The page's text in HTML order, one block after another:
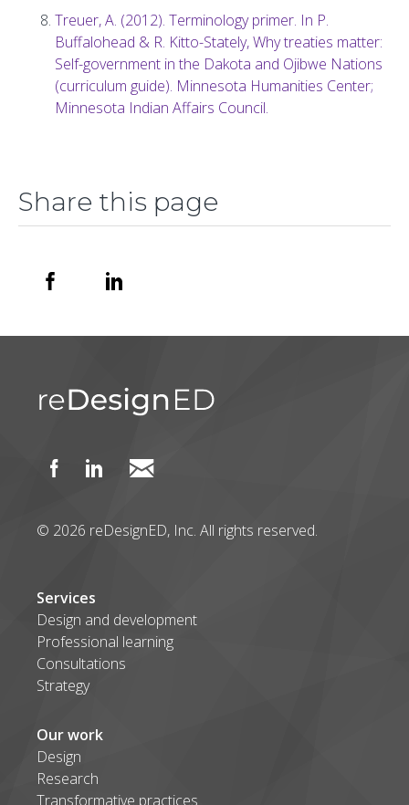
Treuer, A. (2012). Terminology primer. In P.
Buffalohead & R. Kitto-Stately, Why treaties matter:
Self-government in the Dakota and Ojibwe Nations
(curriculum guide). Minnesota Humanities Center;
Minnesota Indian Affairs Council.
Share this page
© 2026 reDesignED, Inc. All rights reserved.
Services
Design and development
Professional learning
Consultations
Strategy
Our work
Design
Research
Transformative practices